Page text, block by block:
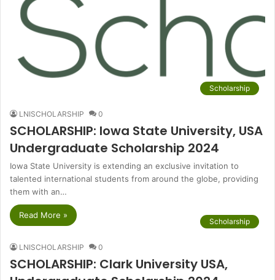
Scholarship
LNISCHOLARSHIP 0
SCHOLARSHIP: Iowa State University, USA
Undergraduate Scholarship 2024
Iowa State University is extending an exclusive invitation to
talented international students from around the globe, providing
them with an…
Read More »
Scholarship
LNISCHOLARSHIP 0
SCHOLARSHIP: Clark University USA,